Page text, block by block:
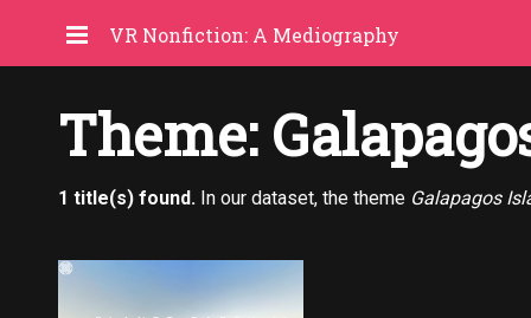
VR Nonfiction: A Mediography
Theme:
1 title(s) found. In our dataset, the theme Galapagos